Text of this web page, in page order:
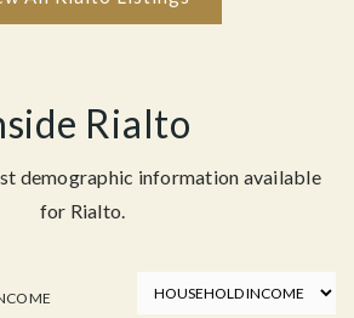
Rialto
demographic information available
for Rialto.